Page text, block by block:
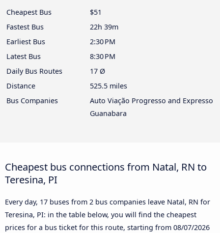
Cheapest Bus
$51
Fastest Bus
22h 39m
Earliest Bus
2:30 PM
Latest Bus
8:30 PM
Daily Bus Routes
17 Ø
Distance
525.5 miles
Bus Companies
Auto Viação Progresso and Expresso
Guanabara
Cheapest bus connections from Natal, RN to
Teresina, PI
Every day, 17 buses from 2 bus companies leave Natal, RN for
Teresina, PI: in the table below, you will find the cheapest
prices for a bus ticket for this route, starting from 08/07/2026